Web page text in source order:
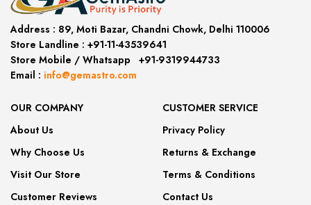
Address : 89, Moti Bazar, Chandni Chowk, Delhi 110006
Store Landline : +91-11-43539641
Store Mobile / Whatsapp
+91-9319944733
Email : info@gemastro.com
OUR COMPANY
About Us
Why Choose Us
Visit Our Store
Customer Reviews
CUSTOMER SERVICE
Privacy Policy
Returns & Exchange
Terms & Conditions
Contact Us